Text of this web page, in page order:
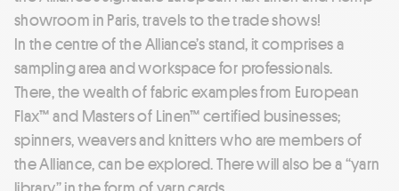
showroom in Paris, travels to the trade shows!
In the centre of the Alliance’s stand, it comprises a
sampling area and workspace for professionals.
There, the wealth of fabric examples from European
Flax™ and Masters of Linen™ certified businesses;
spinners, weavers and knitters who are members of
the Alliance, can be explored. There will also be a “yarn